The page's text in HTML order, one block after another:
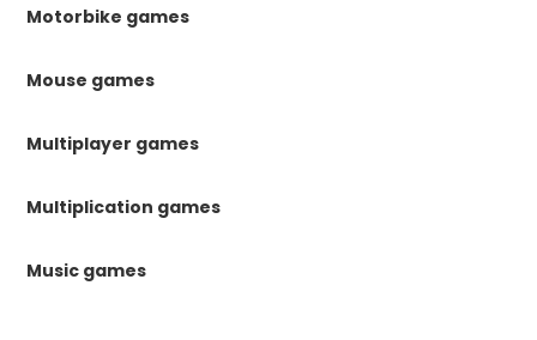
Motorbike games
Mouse games
Multiplayer games
Multiplication games
Music games